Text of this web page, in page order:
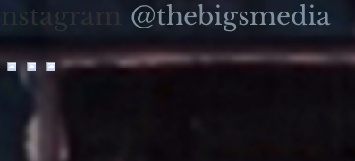
@thebigsmedia